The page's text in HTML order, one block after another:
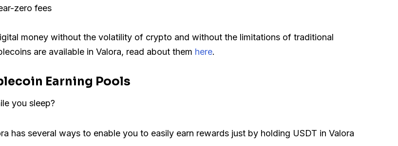
zero fees
money without the volatility of crypto and without the limitations of traditional
are available in Valora, read about them here.
Earning Pools
you sleep?
has several ways to enable you to easily earn rewards just by holding USDT in Valora